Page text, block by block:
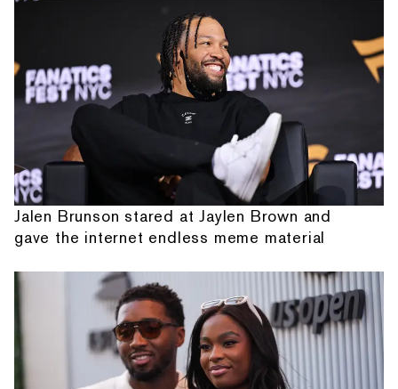
Jalen Brunson stared at Jaylen Brown and
gave the internet endless meme material